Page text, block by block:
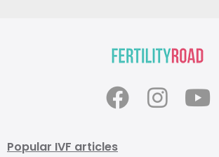
Popular IVF articles